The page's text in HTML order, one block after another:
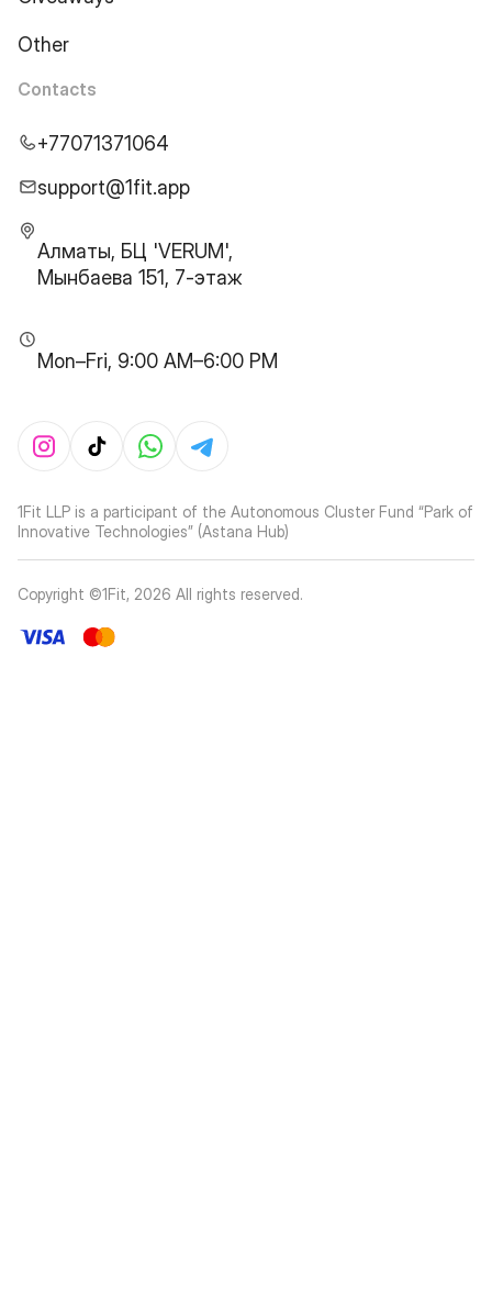
Other
Contacts
+77071371064
support@1fit.app
Алматы, БЦ 'VERUM',
Мынбаева 151, 7-этаж
Mon–Fri, 9:00 AM–6:00 PM
1Fit LLP is a participant of the Autonomous Cluster Fund “Park of
Innovative Technologies” (Astana Hub)
Copyright ©1Fit, 2026 All rights reserved.